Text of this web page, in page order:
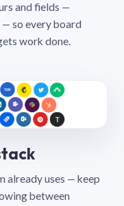
and fields —
— so every board
work done.
already uses — keep
between